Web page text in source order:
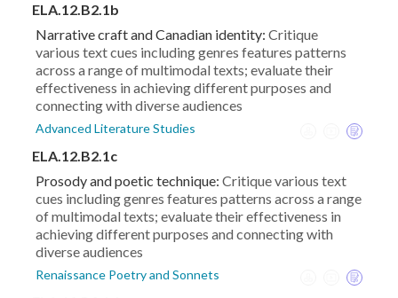
ELA.12.B2.1b
Narrative craft and Canadian identity: Critique
various text cues including genres features patterns
across a range of multimodal texts; evaluate their
effectiveness in achieving different purposes and
connecting with diverse audiences
Advanced Literature Studies
ELA.12.B2.1c
Prosody and poetic technique: Critique various text
cues including genres features patterns across a range
of multimodal texts; evaluate their effectiveness in
achieving different purposes and connecting with
diverse audiences
Renaissance Poetry and Sonnets